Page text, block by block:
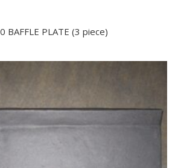
BAFFLE PLATE (3 piece)